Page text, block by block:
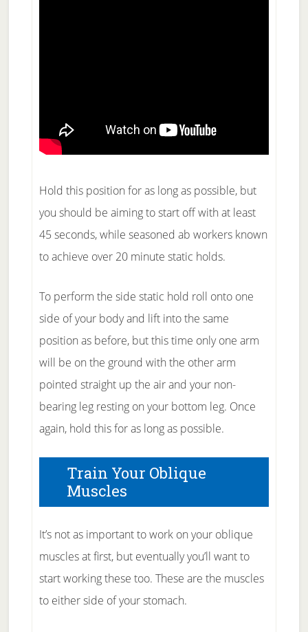
Hold this position for as long as possible, but
you should be aiming to start off with at least
45 seconds, while seasoned ab workers known
to achieve over 20 minute static holds.
To perform the side static hold roll onto one
side of your body and lift into the same
position as before, but this time only one arm
will be on the ground with the other arm
pointed straight up the air and your non-
bearing leg resting on your bottom leg. Once
again, hold this for as long as possible.
Train Your Oblique
Muscles
It’s not as important to work on your oblique
muscles at first, but eventually you’ll want to
start working these too. These are the muscles
to either side of your stomach.